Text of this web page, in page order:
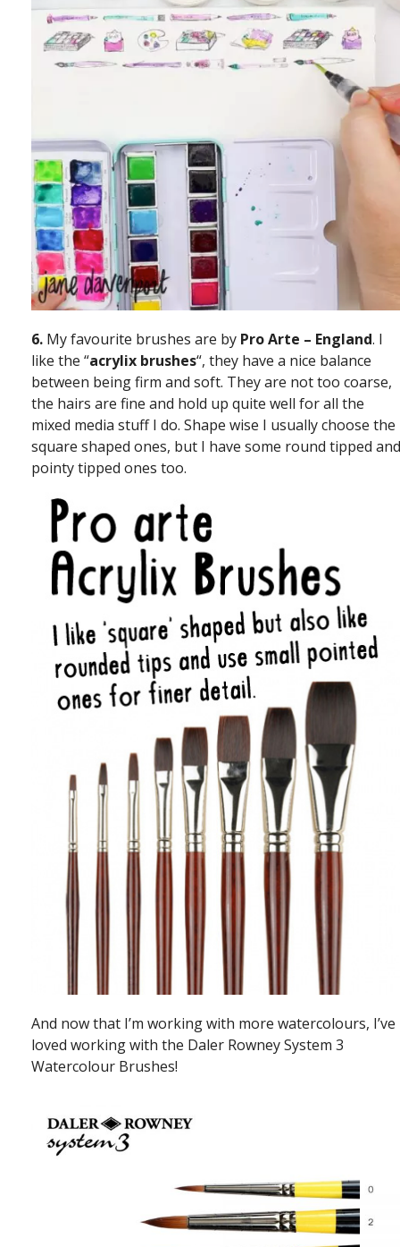
6. My favourite brushes are by Pro Arte – England. I
like the “acrylix brushes“, they have a nice balance
between being firm and soft. They are not too coarse,
the hairs are fine and hold up quite well for all the
mixed media stuff I do. Shape wise I usually choose the
square shaped ones, but I have some round tipped and
pointy tipped ones too.
And now that I’m working with more watercolours, I’ve
loved working with the Daler Rowney System 3
Watercolour Brushes!